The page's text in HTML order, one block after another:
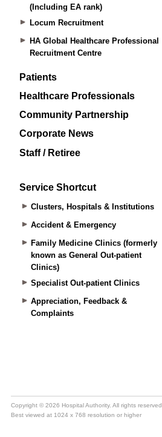
(Including EA rank)
Locum Recruitment
HA Global Healthcare Professional
Recruitment Centre
Patients
Healthcare Professionals
Community Partnership
Corporate News
Staff / Retiree
Service Shortcut
Clusters, Hospitals & Institutions
Accident & Emergency
Family Medicine Clinics (formerly
known as General Out-patient
Clinics)
Specialist Out-patient Clinics
Appreciation, Feedback &
Complaints
Copyright © 2026 Hospital Authority. All rights reserved.
Best viewed at 1024 x 768 resolution or higher